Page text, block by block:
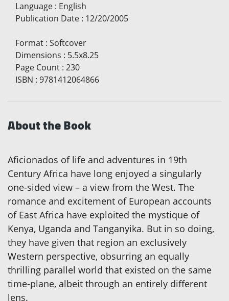
Language : English
Publication Date : 12/20/2005
Format : Softcover
Dimensions : 5.5x8.25
Page Count : 230
ISBN : 9781412064866
About the Book
Aficionados of life and adventures in 19th
Century Africa have long enjoyed a singularly
one-sided view – a view from the West. The
romance and excitement of European accounts
of East Africa have exploited the mystique of
Kenya, Uganda and Tanganyika. But in so doing,
they have given that region an exclusively
Western perspective, obsurring an equally
thrilling parallel world that existed on the same
time-plane, albeit through an entirely different
lens.